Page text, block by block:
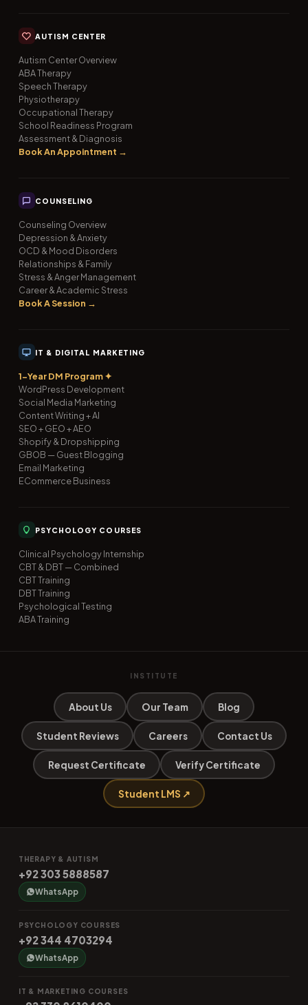
AUTISM CENTER
Autism Center Overview
ABA Therapy
Speech Therapy
Physiotherapy
Occupational Therapy
School Readiness Program
Assessment & Diagnosis
Book An Appointment →
COUNSELING
Counseling Overview
Depression & Anxiety
OCD & Mood Disorders
Relationships & Family
Stress & Anger Management
Career & Academic Stress
Book A Session →
IT & DIGITAL MARKETING
1-Year DM Program ✦
WordPress Development
Social Media Marketing
Content Writing + AI
SEO + GEO + AEO
Shopify & Dropshipping
GBOB — Guest Blogging
Email Marketing
ECommerce Business
PSYCHOLOGY COURSES
Clinical Psychology Internship
CBT & DBT — Combined
CBT Training
DBT Training
Psychological Testing
ABA Training
INSTITUTE
About Us Our Team Blog
Student Reviews Careers Contact Us
Request Certificate Verify Certificate
Student LMS ↗
THERAPY & AUTISM
+92 303 5888587
WhatsApp
PSYCHOLOGY COURSES
+92 344 4703294
WhatsApp
IT & MARKETING COURSES